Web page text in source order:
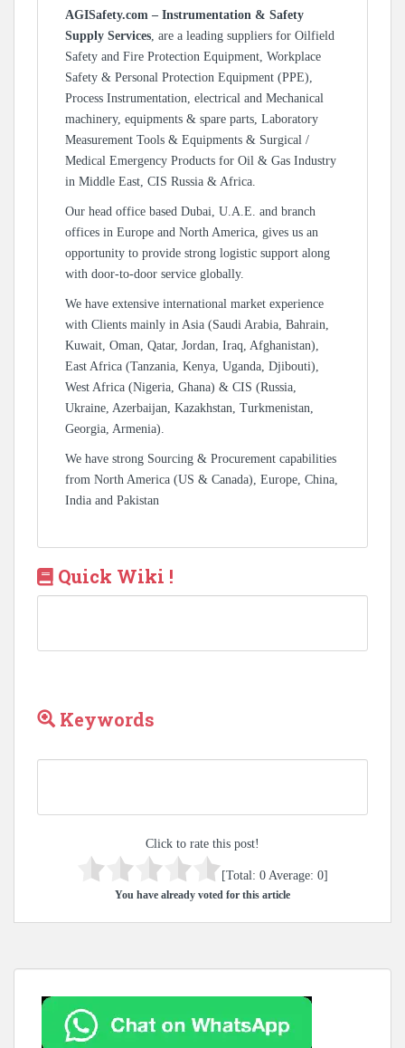
AGISafety.com – Instrumentation & Safety
Supply Services, are a leading suppliers for Oilfield
Safety and Fire Protection Equipment, Workplace
Safety & Personal Protection Equipment (PPE),
Process Instrumentation, electrical and Mechanical
machinery, equipments & spare parts, Laboratory
Measurement Tools & Equipments & Surgical /
Medical Emergency Products for Oil & Gas Industry
in Middle East, CIS Russia & Africa.
Our head office based Dubai, U.A.E. and branch
offices in Europe and North America, gives us an
opportunity to provide strong logistic support along
with door-to-door service globally.
We have extensive international market experience
with Clients mainly in Asia (Saudi Arabia, Bahrain,
Kuwait, Oman, Qatar, Jordan, Iraq, Afghanistan),
East Africa (Tanzania, Kenya, Uganda, Djibouti),
West Africa (Nigeria, Ghana) & CIS (Russia,
Ukraine, Azerbaijan, Kazakhstan, Turkmenistan,
Georgia, Armenia).
We have strong Sourcing & Procurement capabilities
from North America (US & Canada), Europe, China,
India and Pakistan
Quick Wiki !
Keywords
Click to rate this post!
[Total: 0 Average: 0]
You have already voted for this article